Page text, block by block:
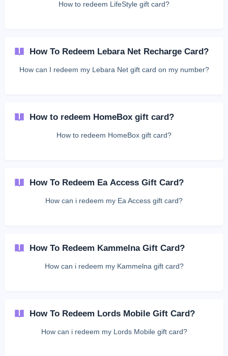
How to redeem LifeStyle gift card?
How To Redeem Lebara Net Recharge Card?
How can I redeem my Lebara Net gift card on my number?
How to redeem HomeBox gift card?
How to redeem HomeBox gift card?
How To Redeem Ea Access Gift Card?
How can i redeem my Ea Access gift card?
How To Redeem Kammelna Gift Card?
How can i redeem my Kammelna gift card?
How To Redeem Lords Mobile Gift Card?
How can i redeem my Lords Mobile gift card?